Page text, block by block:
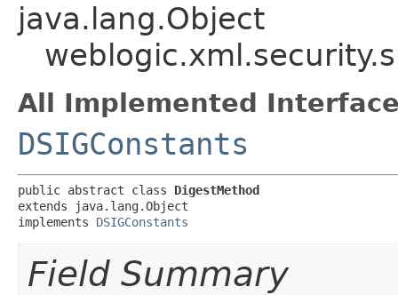
java.lang.Object
All Implemented
DSIGConstants
public abstract class DigestMethod
extends java.lang.Object
implements DSIGConstants
Field Summary